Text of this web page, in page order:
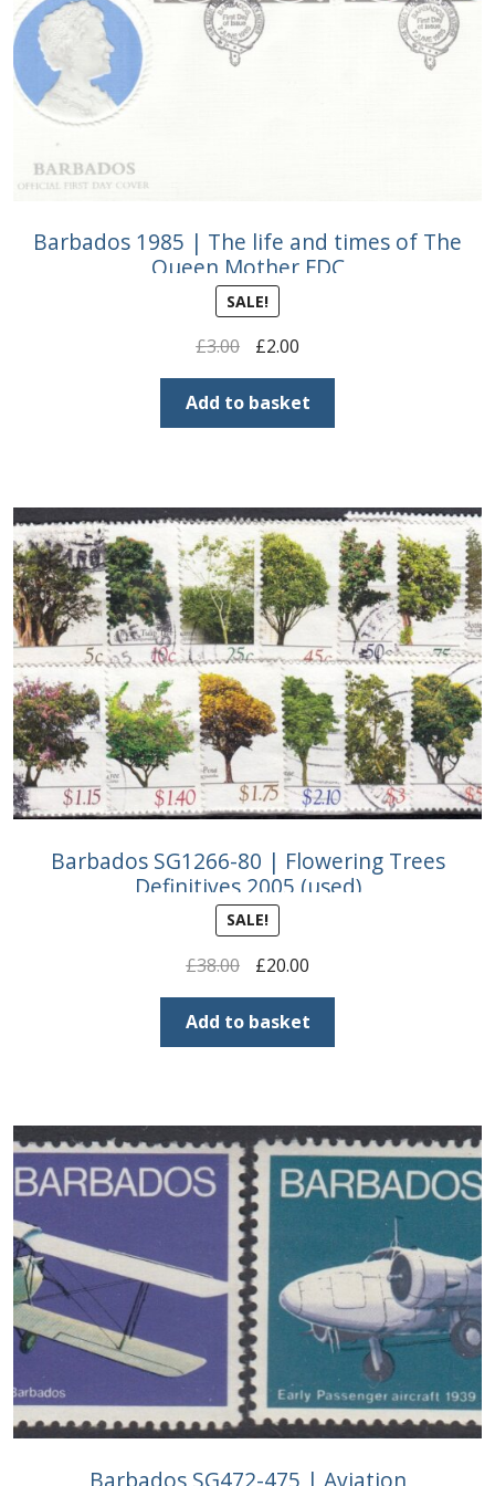
Barbados 1985 | The life and times of The
Queen Mother FDC
SALE!
£3.00
Original
price
was:
£3.00.
£2.00Current
price
is:
£2.00.
Add to basket
Barbados SG1266-80 | Flowering Trees
Definitives 2005 (used)
SALE!
£38.00
Original
price
was:
£38.00.
£20.00Current
price
is:
£20.00.
Add to basket
Barbados SG472-475 | Aviation